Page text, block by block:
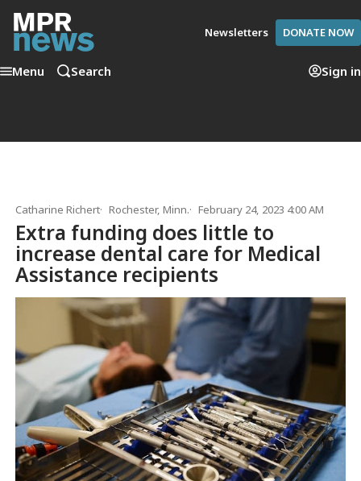
Newsletters DONATE NOW
Menu Search Sign in
Catharine Richert Rochester, Minn. February 24, 2023 4:00 AM
Extra funding does little to
increase dental care for Medical
Assistance recipients